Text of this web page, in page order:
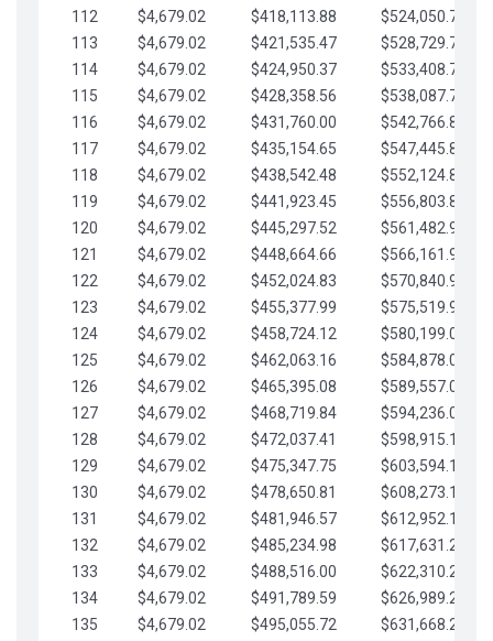
112
$4,679.02 $418,113.88
$524,050.72
113
$4,679.02 $421,535.47
$528,729.74
114
$4,679.02 $424,950.37
$533,408.76
115
$4,679.02 $428,358.56
$538,087.79
116
$4,679.02 $431,760.00
$542,766.81
117
$4,679.02 $435,154.65
$547,445.84
118
$4,679.02 $438,542.48
$552,124.86
119
$4,679.02 $441,923.45
$556,803.88
120
$4,679.02 $445,297.52
$561,482.91
121
$4,679.02 $448,664.66
$566,161.93
122
$4,679.02 $452,024.83
$570,840.96
123
$4,679.02 $455,377.99
$575,519.98
124
$4,679.02 $458,724.12
$580,199.01
125
$4,679.02 $462,063.16
$584,878.03
126
$4,679.02 $465,395.08
$589,557.05
127
$4,679.02 $468,719.84
$594,236.08
128
$4,679.02 $472,037.41
$598,915.10
129
$4,679.02 $475,347.75
$603,594.13
130
$4,679.02 $478,650.81
$608,273.15
131
$4,679.02 $481,946.57
$612,952.18
132
$4,679.02 $485,234.98
$617,631.20
133
$4,679.02 $488,516.00
$622,310.22
134
$4,679.02 $491,789.59
$626,989.25
135
$4,679.02 $495,055.72
$631,668.27